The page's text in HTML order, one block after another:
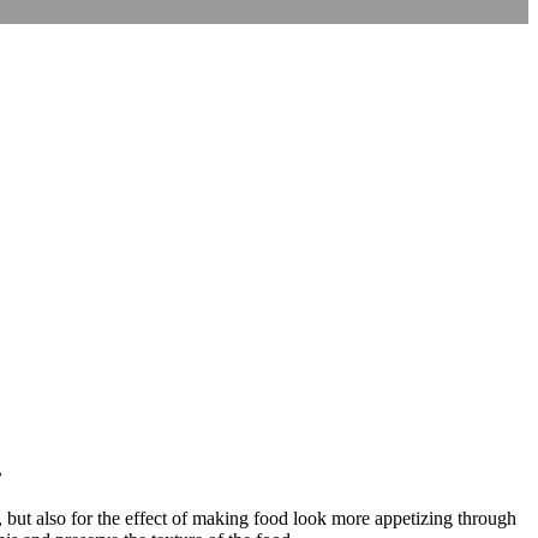
also for the effect of making food look more appetizing through